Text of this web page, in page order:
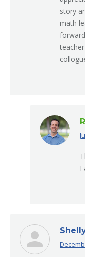
story
math
I
says: